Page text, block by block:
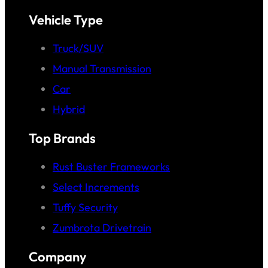
Vehicle Type
Truck/SUV
Manual Transmission
Car
Hybrid
Top Brands
Rust Buster Frameworks
Select Increments
Tuffy Security
Zumbrota Drivetrain
Company